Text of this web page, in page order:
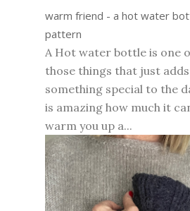
warm friend - a hot water
pattern
A Hot water bottle is one
those things that just
something special to the
is amazing how much it
warm you up a...